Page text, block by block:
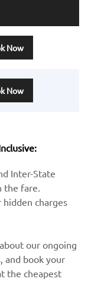
Now
Now
Inter-State
the fare.
charges
our ongoing
and book your
the cheapest